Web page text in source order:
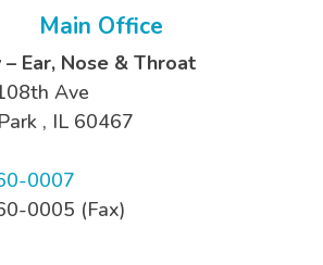
Main Office
– Ear, Nose & Throat
Ave
, IL 60467
0007
0005 (Fax)